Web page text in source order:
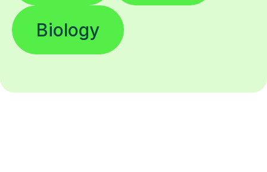
Biology